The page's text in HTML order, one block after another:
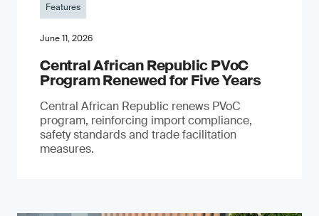
Features
June 11, 2026
Central African Republic PVoC
Program Renewed for Five Years
Central African Republic renews PVoC
program, reinforcing import compliance,
safety standards and trade facilitation
measures.